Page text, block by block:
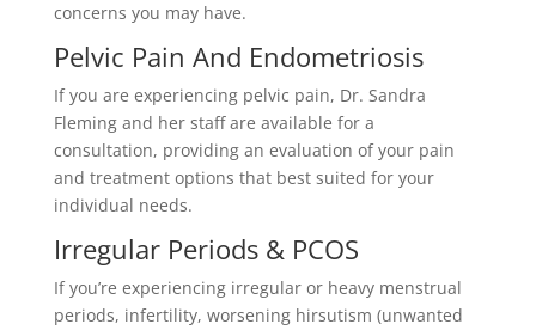
concerns you may have.
Pelvic Pain And Endometriosis
If you are experiencing pelvic pain, Dr. Sandra
Fleming and her staff are available for a
consultation, providing an evaluation of your pain
and treatment options that best suited for your
individual needs.
Irregular Periods & PCOS
If you’re experiencing irregular or heavy menstrual
periods, infertility, worsening hirsutism (unwanted